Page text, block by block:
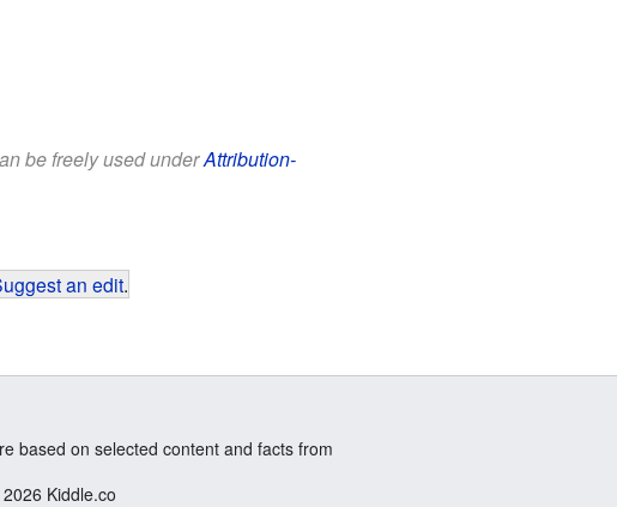
be freely used underAttribution-
an edit.
based on selected content and facts from
Kiddle.co